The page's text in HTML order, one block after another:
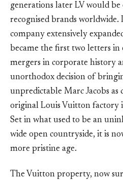
generations later LV would
recognised brands worldwide.
company extensively
became the first two letters in
mergers in corporate history
unorthodox decision of
unpredictable Marc Jacobs as
original Louis Vuitton factory
Set in what used to be an
wide open countryside, it is
more pristine age.
The Vuitton property, now